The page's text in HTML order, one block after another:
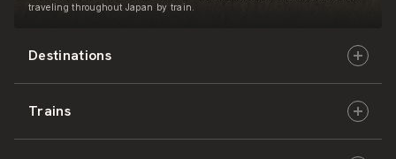
Destinations
Hokkaido
Trains
traveling throughout Japan by train.